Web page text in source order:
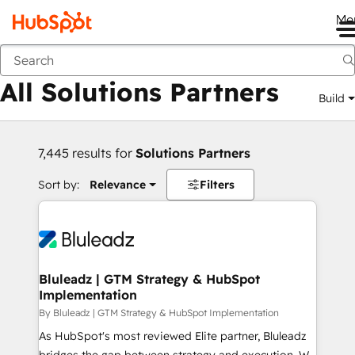
Back
All Solutions Partners Build
7,445 results for Solutions Partners
Sort by: Relevance Filters
Bluleadz | GTM Strategy & HubSpot
Implementation
By Bluleadz | GTM Strategy & HubSpot Implementation
As HubSpot's most reviewed Elite partner, Bluleadz